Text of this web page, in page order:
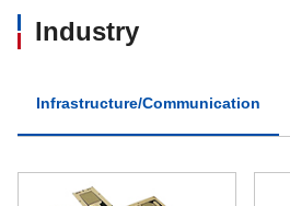
Industry
Infrastructure/Communication